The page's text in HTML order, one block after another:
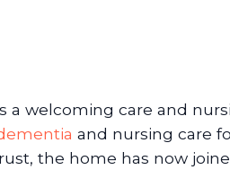
a welcoming care and
and nursing care
the home has now